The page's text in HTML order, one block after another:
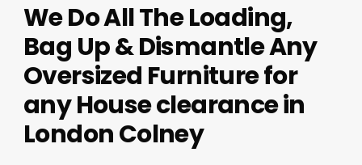
We Do All The Loading,
Bag Up & Dismantle Any
Oversized Furniture for
any House clearance in
London Colney